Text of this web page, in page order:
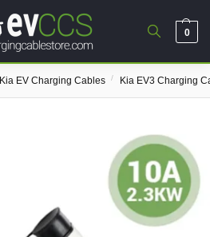
0
Kia EV Charging Cables / Kia EV3 Charging